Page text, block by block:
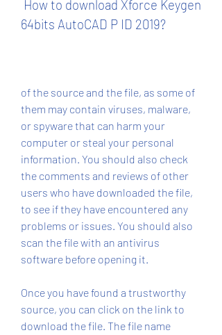
64bits AutoCAD P ID 2019?
of the source and the file, as some of
them may contain viruses, malware,
or spyware that can harm your
computer or steal your personal
information. You should also check
the comments and reviews of other
users who have downloaded the file,
to see if they have encountered any
problems or issues. You should also
scan the file with an antivirus
software before opening it.
Once you have found a trustworthy
source, you can click on the link to
download the file. The file name